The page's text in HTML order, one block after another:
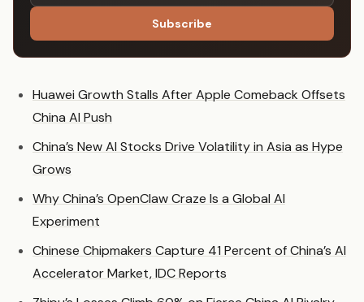
Subscribe
Huawei Growth Stalls After Apple Comeback Offsets
China AI Push
China’s New AI Stocks Drive Volatility in Asia as Hype
Grows
Why China’s OpenClaw Craze Is a Global AI
Experiment
Chinese Chipmakers Capture 41 Percent of China’s AI
Accelerator Market, IDC Reports